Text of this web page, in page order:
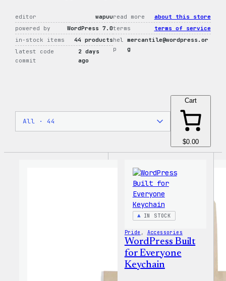
editor
wapuu
powered by
WordPress 7.0
in-stock items
44 products
latest code
commit
2 days
ago
read more
about this store
terms
terms of service
hel
p
mercantile@wordpress.or
g
Cart
$0.00
IN STOCK
Pride , Accessories
WordPress Built
for Everyone
Keychain